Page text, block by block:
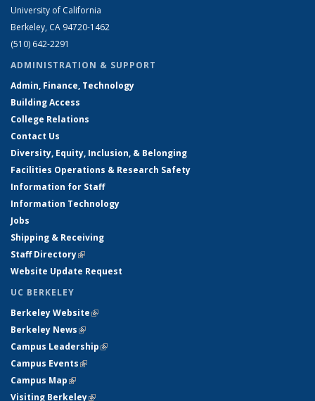
University of California
Berkeley, CA 94720-1462
(510) 642-2291
ADMINISTRATION & SUPPORT
Admin, Finance, Technology
Building Access
College Relations
Contact Us
Diversity, Equity, Inclusion, & Belonging
Facilities Operations & Research Safety
Information for Staff
Information Technology
Jobs
Shipping & Receiving
Staff Directory(link is external)
Website Update Request
UC BERKELEY
Berkeley Website(link is external)
Berkeley News(link is external)
Campus Leadership(link is external)
Campus Events(link is external)
Campus Map(link is external)
Visiting Berkeley(link is external)